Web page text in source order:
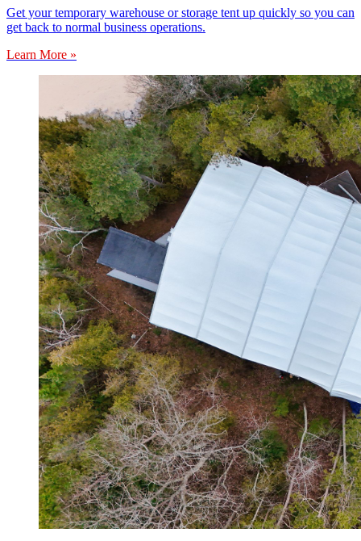
Get your temporary warehouse or storage tent up quickly so you can
get back to normal business operations.
Learn More »